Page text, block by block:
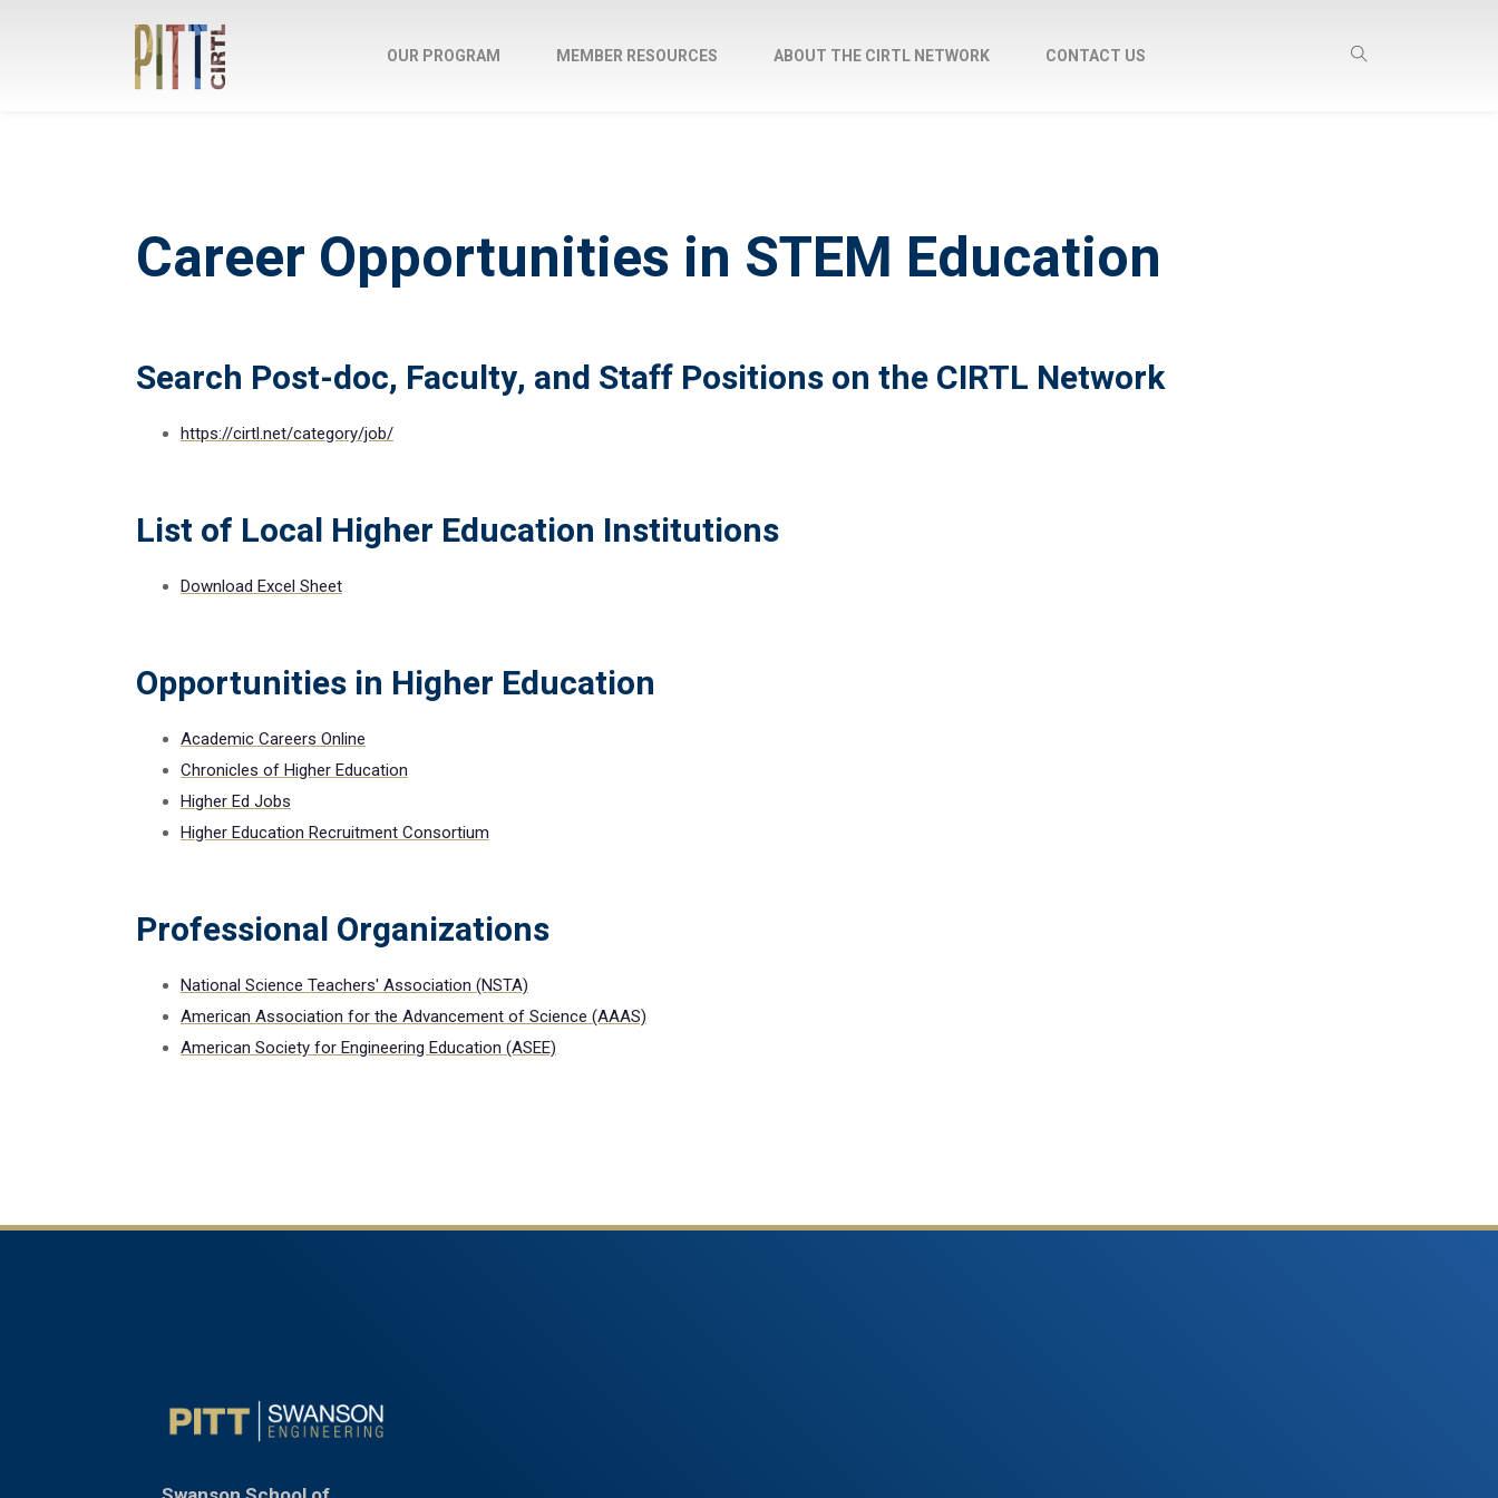
OUR PROGRAM MEMBER RESOURCES ABOUT THE CIRTL NETWORK CONTACT US
Career Opportunities in STEM Education
Search Post-doc, Faculty, and Staff Positions on the CIRTL Network
https://cirtl.net/category/job/
List of Local Higher Education Institutions
Download Excel Sheet
Opportunities in Higher Education
Academic Careers Online
Chronicles of Higher Education
Higher Ed Jobs
Higher Education Recruitment Consortium
Professional Organizations
National Science Teachers' Association (NSTA)
American Association for the Advancement of Science (AAAS)
American Society for Engineering Education (ASEE)